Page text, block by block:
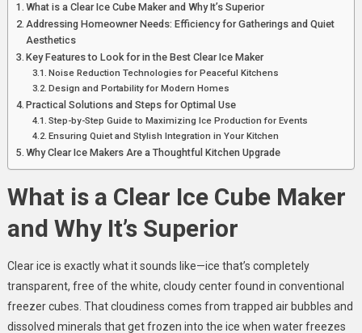
What is a Clear Ice Cube Maker and Why It’s Superior
Addressing Homeowner Needs: Efficiency for Gatherings and Quiet
Aesthetics
Key Features to Look for in the Best Clear Ice Maker
Noise Reduction Technologies for Peaceful Kitchens
Design and Portability for Modern Homes
Practical Solutions and Steps for Optimal Use
Step-by-Step Guide to Maximizing Ice Production for Events
Ensuring Quiet and Stylish Integration in Your Kitchen
Why Clear Ice Makers Are a Thoughtful Kitchen Upgrade
What is a Clear Ice Cube Maker
and Why It’s Superior
Clear ice is exactly what it sounds like—ice that’s completely
transparent, free of the white, cloudy center found in conventional
freezer cubes. That cloudiness comes from trapped air bubbles and
dissolved minerals that get frozen into the ice when water freezes